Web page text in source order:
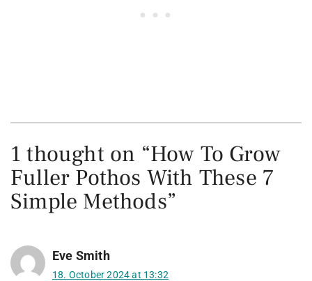
1 thought on “How To Grow
Fuller Pothos With These 7
Simple Methods”
Eve Smith
18. October 2024 at 13:32